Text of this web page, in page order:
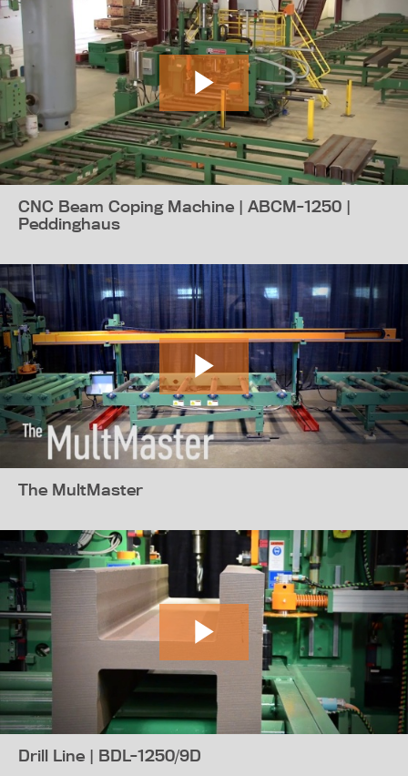
CNC Beam Coping Machine | ABCM-1250 |
Peddinghaus
The MultMaster
Drill Line | BDL-1250/9D